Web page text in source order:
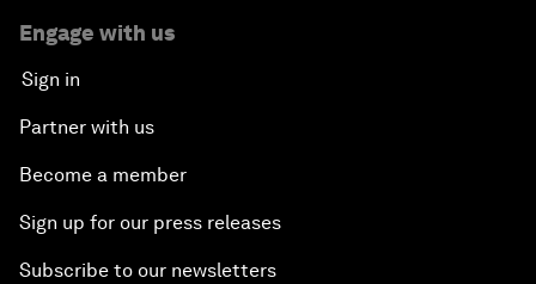
Engage with us
Sign in
Partner with us
Become a member
Sign up for our press releases
Subscribe to our newsletters